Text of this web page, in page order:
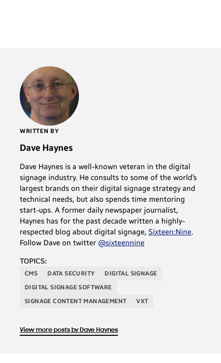
WRITTEN BY
Dave Haynes
Dave Haynes is a well-known veteran in the digital
signage industry. He consults to some of the world’s
largest brands on their digital signage strategy and
technical needs, but also spends time mentoring
start-ups. A former daily newspaper journalist,
Haynes has for the past decade written a highly-
respected blog about digital signage, Sixteen:Nine.
Follow Dave on twitter @sixteennine
TOPICS:
CMS DATA SECURITY
DIGITAL SIGNAGE
DIGITAL SIGNAGE SOFTWARE
SIGNAGE CONTENT MANAGEMENT
VXT
View more posts by Dave Haynes